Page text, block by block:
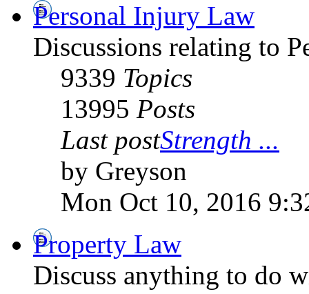
Personal Injury Law
Discussions relating to
9339 Topics
13995 Posts
Last postStrength ...
by Greyson
Mon Oct 10, 2016
Property Law
Discuss anything to do